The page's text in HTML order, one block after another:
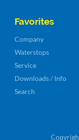
Favorites
Skip
navigation
Company
Waterstops
Service
Downloads / Info
Search